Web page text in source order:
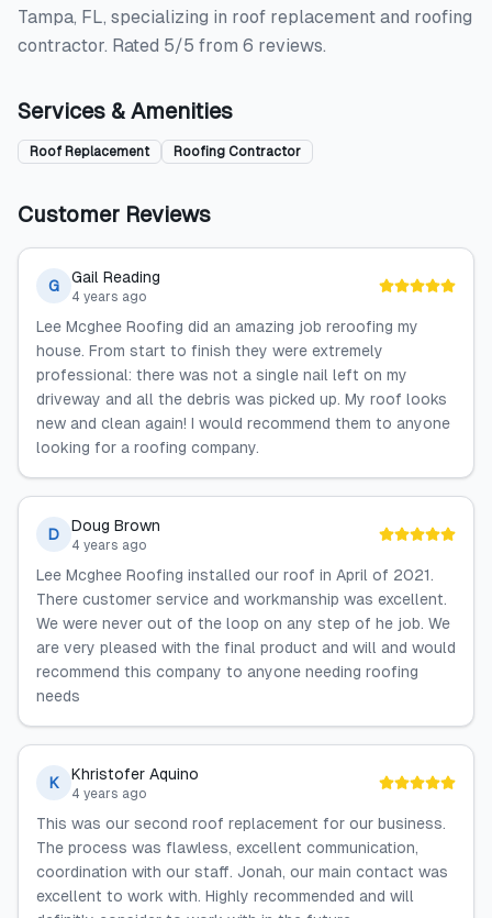
Tampa, FL, specializing in roof replacement and roofing
contractor. Rated 5/5 from 6 reviews.
Services & Amenities
Roof Replacement Roofing Contractor
Customer Reviews
G Gail Reading
4 years ago
Lee Mcghee Roofing did an amazing job reroofing my
house. From start to finish they were extremely
professional: there was not a single nail left on my
driveway and all the debris was picked up. My roof looks
new and clean again! I would recommend them to anyone
looking for a roofing company.
D Doug Brown
4 years ago
Lee Mcghee Roofing installed our roof in April of 2021.
There customer service and workmanship was excellent.
We were never out of the loop on any step of he job. We
are very pleased with the final product and will and would
recommend this company to anyone needing roofing
needs
K Khristofer Aquino
4 years ago
This was our second roof replacement for our business.
The process was flawless, excellent communication,
coordination with our staff. Jonah, our main contact was
excellent to work with. Highly recommended and will